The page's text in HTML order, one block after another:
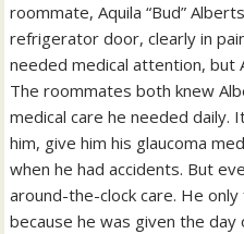
roommate, Aquila “Bud”
refrigerator door, clearly in
needed medical attention,
The roommates both knew
medical care he needed daily.
him, give him his glaucoma
when he had accidents. But
around-the-clock care. He
because he was given the